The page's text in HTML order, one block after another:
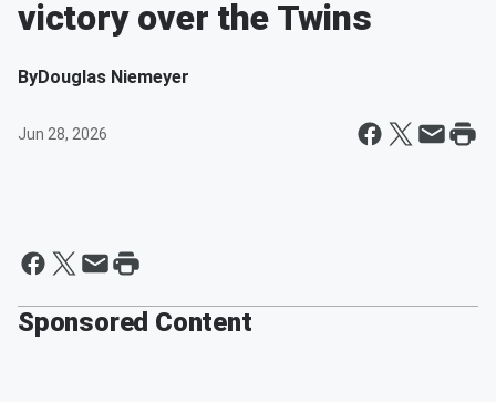
victory over the Twins
ByDouglas Niemeyer
Jun 28, 2026
Sponsored Content